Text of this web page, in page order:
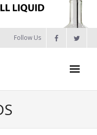
Senegal, Benin,
Faso RCN – Booking
Follow Us